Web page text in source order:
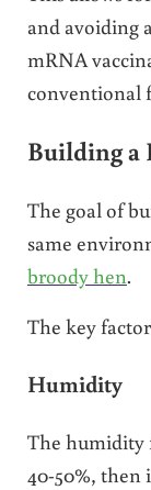
and avoiding
mRNA
conventional
Building a
The goal of
same
broody hen.
The key
Humidity
The humidity
40-50%, then